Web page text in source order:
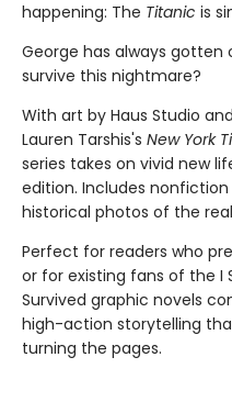
happening: The Titanic is
George has always
survive this nightmare?
With art by Haus Studio
Lauren Tarshis's New York
series takes on vivid new
edition. Includes
historical photos of the
Perfect for readers who
or for existing fans of the I
Survived graphic novels
high-action storytelling
turning the pages.